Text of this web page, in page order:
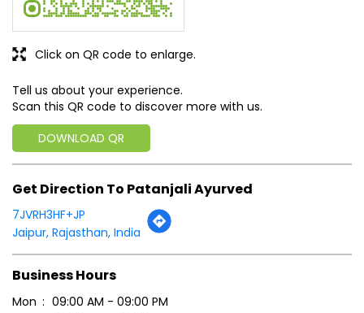
Tell us about your experience.
Scan this QR code to discover more with us.
DOWNLOAD QR
Click on QR code to enlarge.
Get Direction To Patanjali Ayurved
7JVRH3HF+JP
Jaipur, Rajasthan, India
Business Hours
Mon
09:00 AM - 09:00 PM